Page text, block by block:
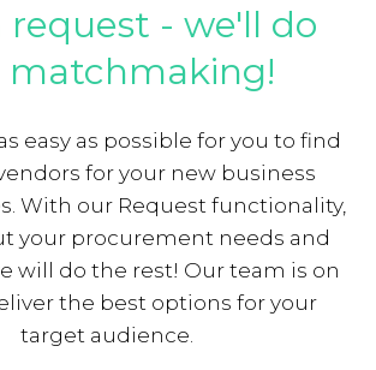
request - we'll do
matchmaking!
easy as possible for you to find
for your new business
With our Request functionality,
your procurement needs and
will do the rest! Our team is on
the best options for your
target audience.